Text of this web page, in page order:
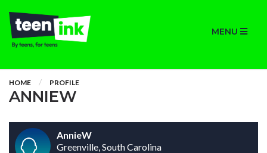
MENU
HOME PROFILE
ANNIEW
AnnieW
Greenville, South Carolina